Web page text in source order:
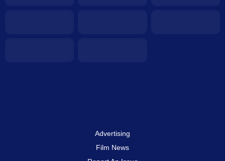
Advertising
Film News